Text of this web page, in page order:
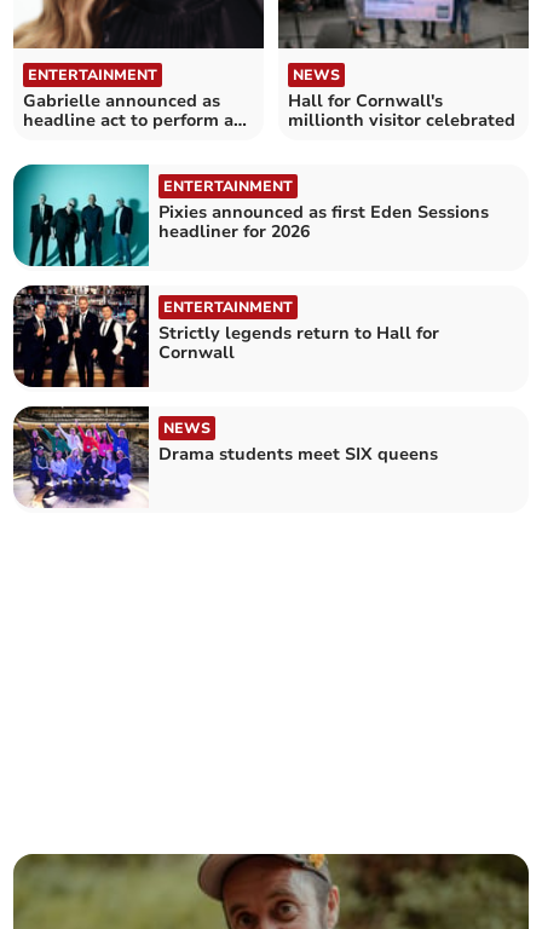
ENTERTAINMENT
Gabrielle announced as
headline act to perform at
NEWS
Hall for Cornwall's
millionth visitor celebrated
ENTERTAINMENT
Pixies announced as first Eden Sessions
headliner for 2026
ENTERTAINMENT
Strictly legends return to Hall for
Cornwall
NEWS
Drama students meet SIX queens